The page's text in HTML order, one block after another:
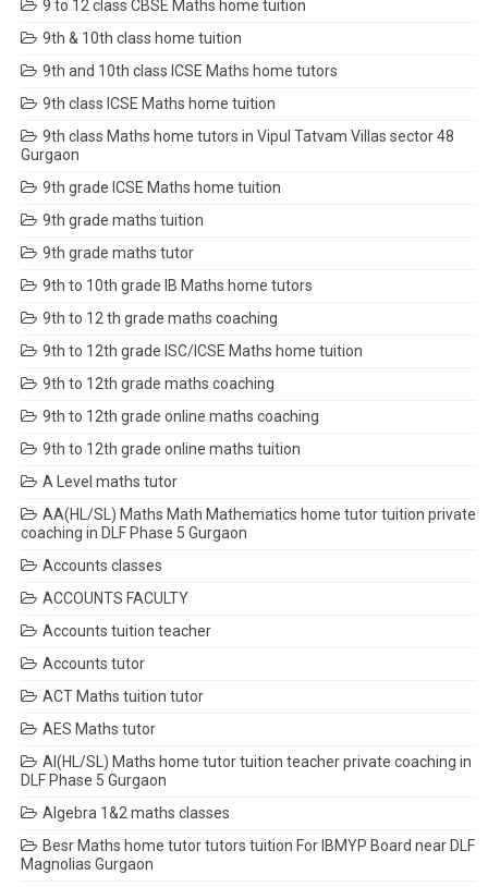
9 to 12 class CBSE Maths home tuition
9th & 10th class home tuition
9th and 10th class ICSE Maths home tutors
9th class ICSE Maths home tuition
9th class Maths home tutors in Vipul Tatvam Villas sector 48
Gurgaon
9th grade ICSE Maths home tuition
9th grade maths tuition
9th grade maths tutor
9th to 10th grade IB Maths home tutors
9th to 12 th grade maths coaching
9th to 12th grade ISC/ICSE Maths home tuition
9th to 12th grade maths coaching
9th to 12th grade online maths coaching
9th to 12th grade online maths tuition
A Level maths tutor
AA(HL/SL) Maths Math Mathematics home tutor tuition private
coaching in DLF Phase 5 Gurgaon
Accounts classes
ACCOUNTS FACULTY
Accounts tuition teacher
Accounts tutor
ACT Maths tuition tutor
AES Maths tutor
AI(HL/SL) Maths home tutor tuition teacher private coaching in
DLF Phase 5 Gurgaon
Algebra 1&2 maths classes
Besr Maths home tutor tutors tuition For IBMYP Board near DLF
Magnolias Gurgaon